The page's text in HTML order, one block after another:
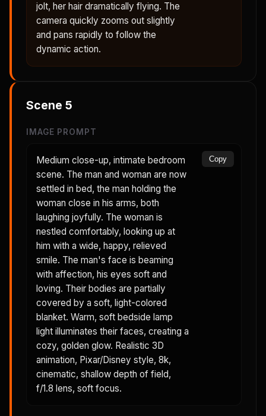
jolt, her hair dramatically flying. The
camera quickly zooms out slightly
and pans rapidly to follow the
dynamic action.
Scene 5
IMAGE PROMPT
Medium close-up, intimate bedroom
scene. The man and woman are now
settled in bed, the man holding the
woman close in his arms, both
laughing joyfully. The woman is
nestled comfortably, looking up at
him with a wide, happy, relieved
smile. The man's face is beaming
with affection, his eyes soft and
loving. Their bodies are partially
covered by a soft, light-colored
blanket. Warm, soft bedside lamp
light illuminates their faces, creating a
cozy, golden glow. Realistic 3D
animation, Pixar/Disney style, 8k,
cinematic, shallow depth of field,
f/1.8 lens, soft focus.
Copy